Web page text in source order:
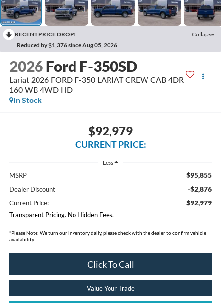
RECENT PRICE DROP!
Collapse
Reduced by $1,376 since Aug 05, 2026
2026 Ford F-350SD
Lariat 2026 FORD F-350 LARIAT CREW CAB 4DR
160 WB 4WD HD
In Stock
$92,979
CURRENT PRICE:
Less
MSRP $95,855
Dealer Discount -$2,876
Current Price: $92,979
Transparent Pricing. No Hidden Fees.
*Please Note: We turn our inventory daily, please check with the dealer to confirm vehicle
availability.
Click To Call
Value Your Trade